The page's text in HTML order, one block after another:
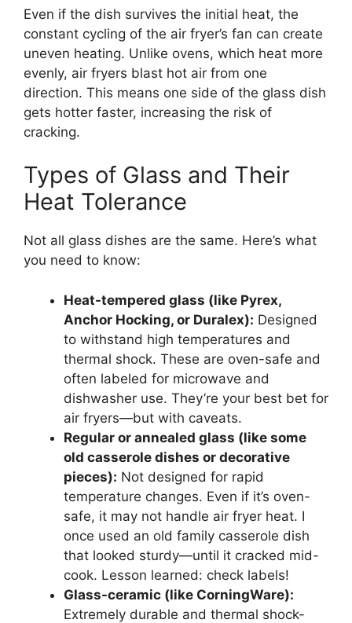
Even if the dish survives the initial heat, the
constant cycling of the air fryer’s fan can create
uneven heating. Unlike ovens, which heat more
evenly, air fryers blast hot air from one
direction. This means one side of the glass dish
gets hotter faster, increasing the risk of
cracking.
Types of Glass and Their
Heat Tolerance
Not all glass dishes are the same. Here’s what
you need to know:
Heat-tempered glass (like Pyrex,
Anchor Hocking, or Duralex): Designed
to withstand high temperatures and
thermal shock. These are oven-safe and
often labeled for microwave and
dishwasher use. They’re your best bet for
air fryers—but with caveats.
Regular or annealed glass (like some
old casserole dishes or decorative
pieces): Not designed for rapid
temperature changes. Even if it’s oven-
safe, it may not handle air fryer heat. I
once used an old family casserole dish
that looked sturdy—until it cracked mid-
cook. Lesson learned: check labels!
Glass-ceramic (like CorningWare):
Extremely durable and thermal shock-